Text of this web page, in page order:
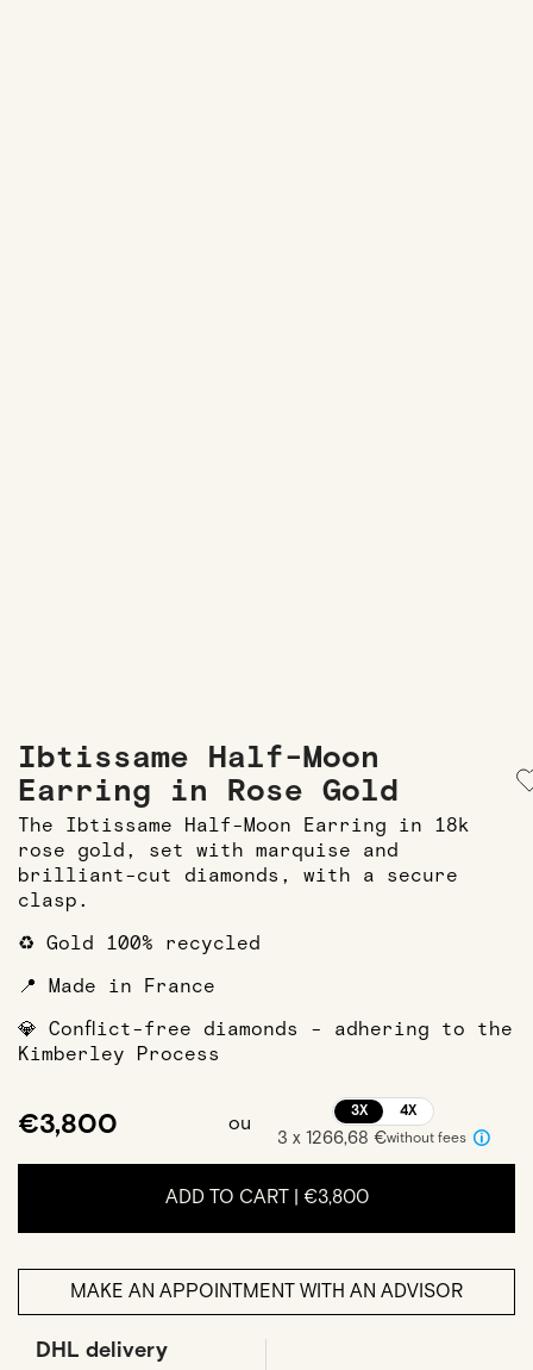
Ibtissame Half-Moon
Earring in Rose Gold
The Ibtissame Half-Moon Earring in 18k
rose gold, set with marquise and
brilliant-cut diamonds, with a secure
clasp.
♻️ Gold 100% recycled
📍 Made in France
💎 Conflict-free diamonds - adhering to the
Kimberley Process
€3,800 ou
3X 4X
3 x 1266,68 €without fees
ADD TO CART | €3,800
MAKE AN APPOINTMENT WITH AN ADVISOR
DHL delivery